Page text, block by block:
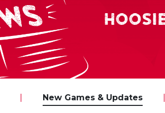
New Games & Updates